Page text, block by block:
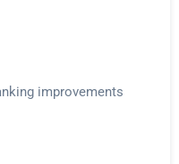
improvements